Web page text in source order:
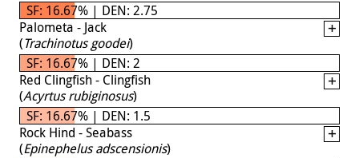
SF: 16.67% | DEN: 2.75
Palometa - Jack
(Trachinotus goodei)
SF: 16.67% | DEN: 2
Red Clingfish - Clingfish
(Acyrtus rubiginosus)
SF: 16.67% | DEN: 1.5
Rock Hind - Seabass
(Epinephelus adscensionis)